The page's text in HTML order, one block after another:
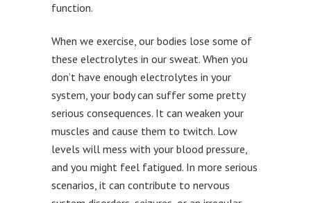
function.
When we exercise, our bodies lose some of
these electrolytes in our sweat. When you
don’t have enough electrolytes in your
system, your body can suffer some pretty
serious consequences. It can weaken your
muscles and cause them to twitch. Low
levels will mess with your blood pressure,
and you might feel fatigued. In more serious
scenarios, it can contribute to nervous